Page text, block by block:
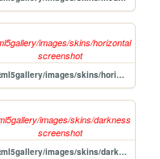
html5gallery/images/skins/horizontal
html5gallery/images/skins/darkness